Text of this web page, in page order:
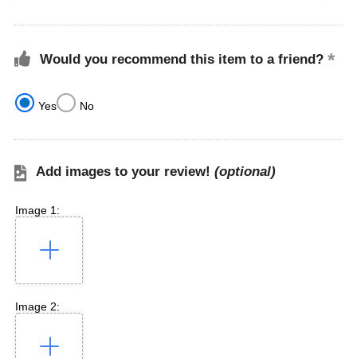
Would you recommend this item to a friend?
Yes No
Add images to your review! (optional)
Image 1:
Image 2: